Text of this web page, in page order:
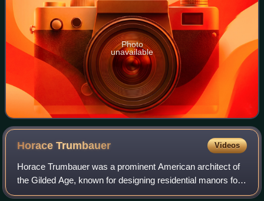
Photo
unavailable
HoraceTrumbauer Videos
Horace Trumbauer was a prominent American architect of
the Gilded Age, known for designing residential manors for
the wealthy. Later in his career he also designed hotels,